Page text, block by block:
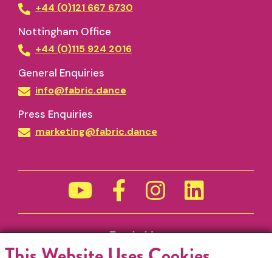
+44 (0)121 667 6730
Nottingham Office
+44 (0)115 924 2016
General Enquiries
info@fabric.dance
Press Enquiries
marketing@fabric.dance
Funded by